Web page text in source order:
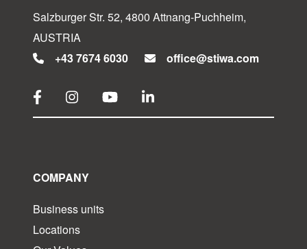
Salzburger Str. 52, 4800 Attnang-Puchheim,
AUSTRIA
+43 7674 6030
office@stiwa.com
COMPANY
Business units
Locations